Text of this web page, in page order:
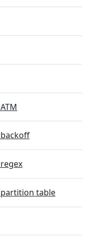
ATM
backoff
regex
partition table